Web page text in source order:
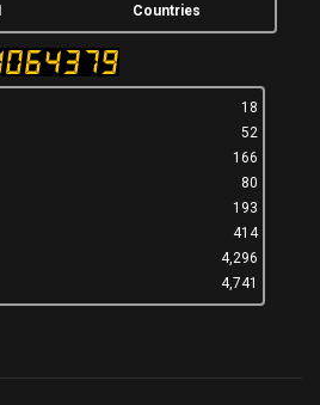
Countries
18
52
166
80
193
414
4,296
4,741